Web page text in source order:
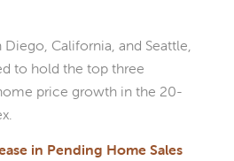
Diego, California, and Seattle,
to hold the top three
price growth in the 20-
in Pending Home Sales